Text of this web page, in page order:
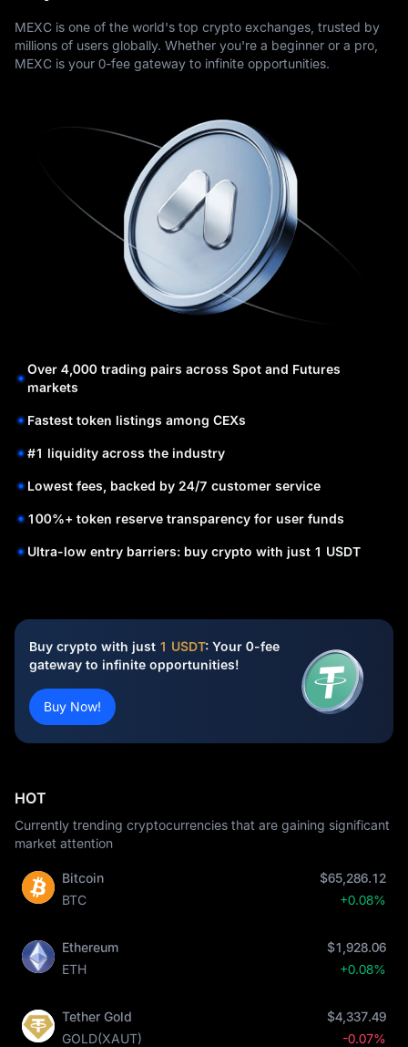
MEXC is one of the world's top crypto exchanges, trusted by
millions of users globally. Whether you're a beginner or a pro,
MEXC is your 0-fee gateway to infinite opportunities.
Over 4,000 trading pairs across Spot and Futures
markets
Fastest token listings among CEXs
#1 liquidity across the industry
Lowest fees, backed by 24/7 customer service
100%+ token reserve transparency for user funds
Ultra-low entry barriers: buy crypto with just 1 USDT
Buy crypto with just 1 USDT: Your 0-fee
gateway to infinite opportunities!
Buy Now!
HOT
Currently trending cryptocurrencies that are gaining significant
market attention
Bitcoin
BTC
$65,286.12
+0.08%
Ethereum
ETH
$1,928.06
+0.08%
Tether Gold
GOLD(XAUT)
$4,337.49
-0.07%